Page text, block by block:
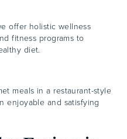
offer holistic wellness
fitness programs to
diet.
meals in a restaurant-style
enjoyable and satisfying